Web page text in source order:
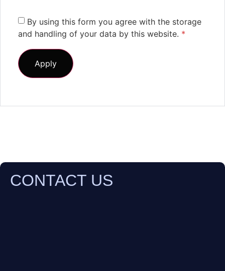
By using this form you agree with the storage
and handling of your data by this website. *
CONTACT US